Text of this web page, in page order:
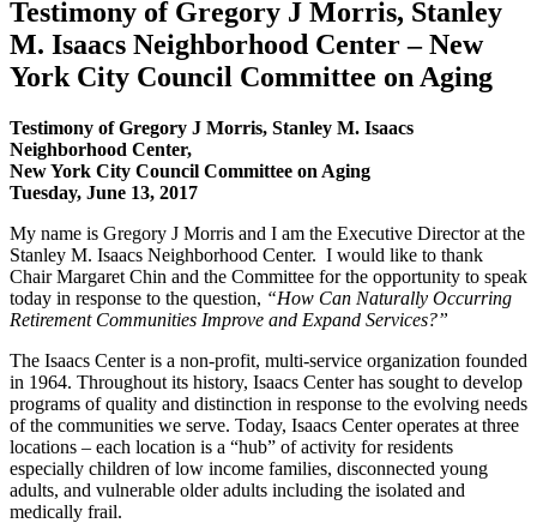
Testimony of Gregory J Morris, Stanley
M. Isaacs Neighborhood Center – New
York City Council Committee on Aging
Testimony of Gregory J Morris, Stanley M. Isaacs
Neighborhood Center,
New York City Council Committee on Aging
Tuesday, June 13, 2017
My name is Gregory J Morris and I am the Executive Director at the
Stanley M. Isaacs Neighborhood Center. I would like to thank
Chair Margaret Chin and the Committee for the opportunity to speak
today in response to the question, “How Can Naturally Occurring
Retirement Communities Improve and Expand Services?”
The Isaacs Center is a non-profit, multi-service organization founded
in 1964. Throughout its history, Isaacs Center has sought to develop
programs of quality and distinction in response to the evolving needs
of the communities we serve. Today, Isaacs Center operates at three
locations – each location is a “hub” of activity for residents
especially children of low income families, disconnected young
adults, and vulnerable older adults including the isolated and
medically frail.